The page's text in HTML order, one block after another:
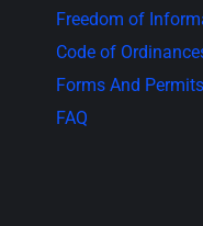
Freedom of
Code of
Forms And Permits
FAQ